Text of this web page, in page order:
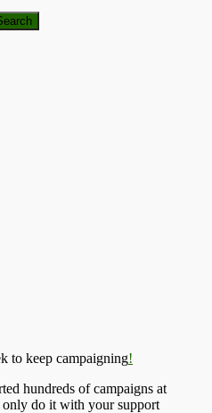
to keep campaigning!
hundreds of campaigns at
only do it with your support